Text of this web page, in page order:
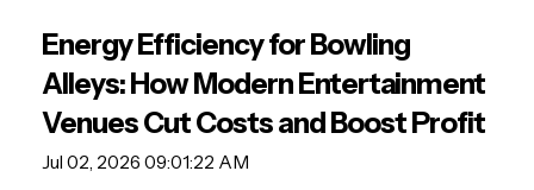
Energy Efficiency for Bowling
Alleys: How Modern Entertainment
Venues Cut Costs and Boost Profit
Jul 02, 2026 09:01:22 AM